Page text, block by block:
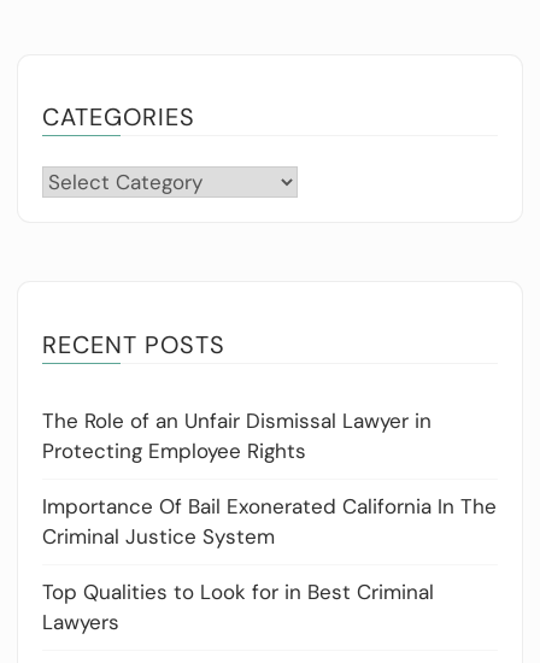
CATEGORIES
Categories
RECENT POSTS
The Role of an Unfair Dismissal Lawyer in
Protecting Employee Rights
Importance Of Bail Exonerated California In The
Criminal Justice System
Top Qualities to Look for in Best Criminal
Lawyers